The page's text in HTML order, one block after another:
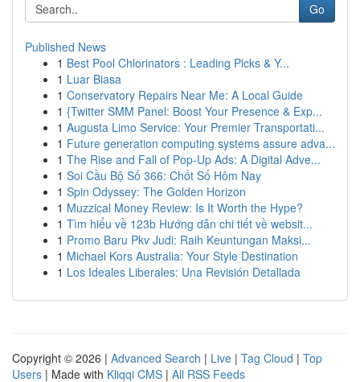
Go
Published News
1 Best Pool Chlorinators : Leading Picks & Y...
1 Luar Biasa
1 Conservatory Repairs Near Me: A Local Guide
1 {Twitter SMM Panel: Boost Your Presence & Exp...
1 Augusta Limo Service: Your Premier Transportati...
1 Future generation computing systems assure adva...
1 The Rise and Fall of Pop-Up Ads: A Digital Adve...
1 Soi Cầu Bộ Số 366: Chốt Số Hôm Nay
1 Spin Odyssey: The Golden Horizon
1 Muzzical Money Review: Is It Worth the Hype?
1 Tìm hiểu về 123b Hướng dẫn chi tiết về websit...
1 Promo Baru Pkv Judi: Raih Keuntungan Maksi...
1 Michael Kors Australia: Your Style Destination
1 Los Ideales Liberales: Una Revisión Detallada
Copyright © 2026 | Advanced Search | Live | Tag Cloud | Top
Users | Made with Kliqqi CMS | All RSS Feeds